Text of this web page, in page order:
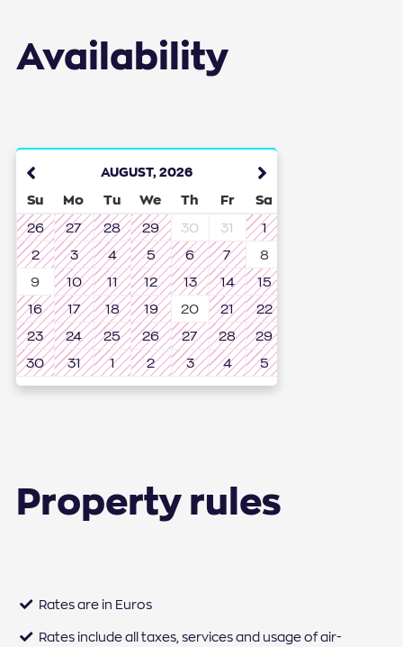
Availability
AUGUST,2026
Su Mo Tu We Th Fr
Sa
26
27 28 29 30 31
1
2
3 4 5 6 7
8
9
10 11 12 13 14
15
16
17 18 19 20 21
22
23
24 25 26 27 28
29
30
31 1 2 3 4 5
Property rules
Rates are in Euros
Rates include all taxes, services and usage of air-